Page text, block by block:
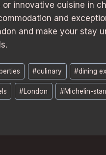
innovative cuisine in
and
and make your stay
#culinary #dining
#London #Michelin-